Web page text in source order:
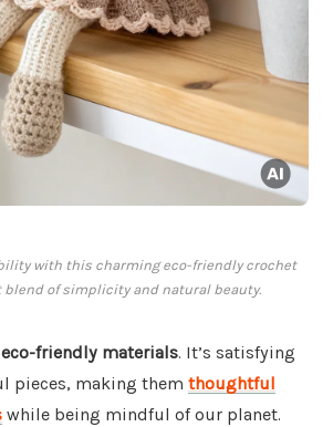
with this charming eco-friendly crochet
blend of simplicity and natural beauty.
eco-friendly materials. It’s satisfying
pieces, making them thoughtful
while being mindful of our planet.